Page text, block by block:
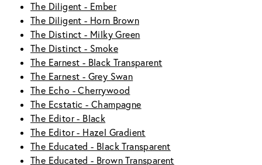
The Diligent - Ember
The Diligent - Horn Brown
The Distinct - Milky Green
The Distinct - Smoke
The Earnest - Black Transparent
The Earnest - Grey Swan
The Echo - Cherrywood
The Ecstatic - Champagne
The Editor - Black
The Editor - Hazel Gradient
The Educated - Black Transparent
The Educated - Brown Transparent